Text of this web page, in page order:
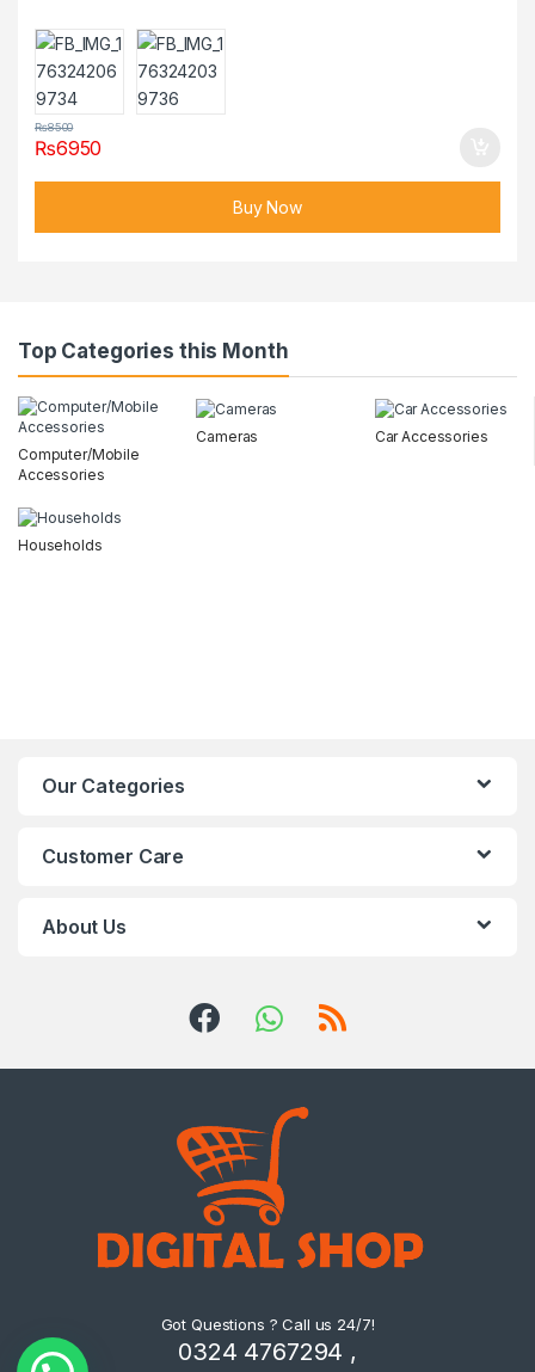
₨6950
₨8500
Buy Now
Top Categories this Month
Computer/Mobile
Accessories
Cameras Car Accessories
Households
Our Categories
Customer Care
About Us
Got Questions ? Call us 24/7!
0324 4767294 ,